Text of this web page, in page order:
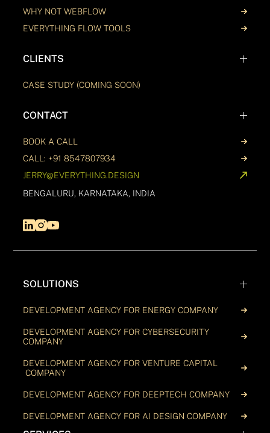
WHY NOT WEBFLOW
EVERYTHING FLOW TOOLS
CLIENTS
CASE STUDY (COMING SOON)
CONTACT
BOOK A CALL
CALL: +91 8547807934
JERRY@EVERYTHING.DESIGN
BENGALURU, KARNATAKA, INDIA
SOLUTIONS
DEVELOPMENT AGENCY FOR ENERGY COMPANY
DEVELOPMENT AGENCY FOR CYBERSECURITY
COMPANY
DEVELOPMENT AGENCY FOR VENTURE CAPITAL
COMPANY
DEVELOPMENT AGENCY FOR DEEPTECH COMPANY
DEVELOPMENT AGENCY FOR AI DESIGN COMPANY